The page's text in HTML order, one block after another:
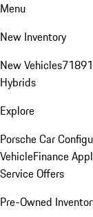
Menu
New Inventory
New Vehicles718
Hybrids
Explore
Porsche Car
VehicleFinance
Service Offers
Pre-Owned